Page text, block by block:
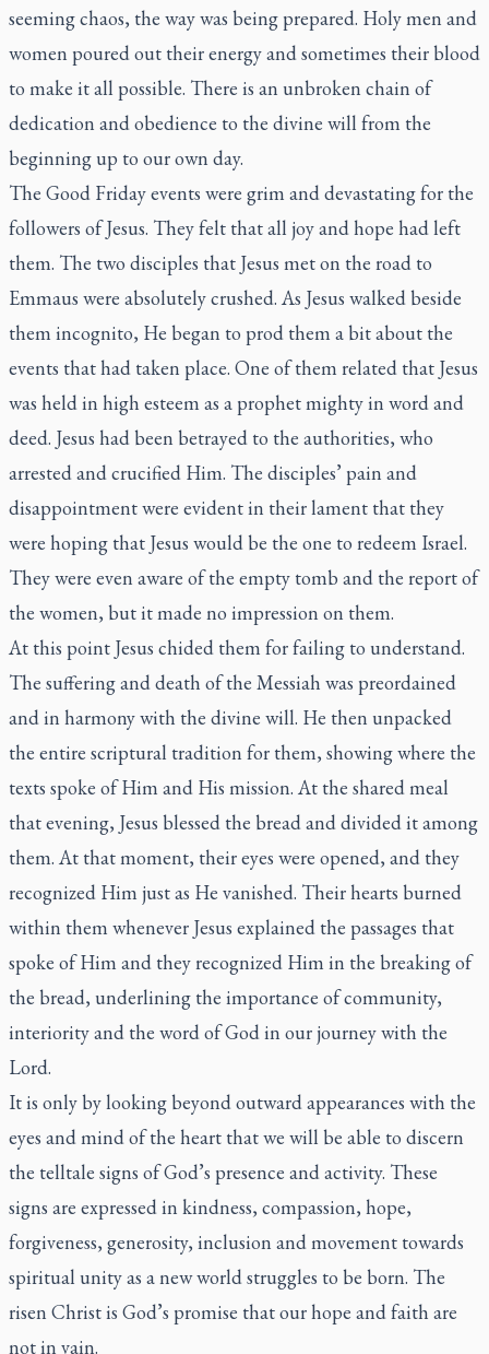
seeming chaos, the way was being prepared. Holy men and
women poured out their energy and sometimes their blood
to make it all possible. There is an unbroken chain of
dedication and obedience to the divine will from the
beginning up to our own day.
The Good Friday events were grim and devastating for the
followers of Jesus. They felt that all joy and hope had left
them. The two disciples that Jesus met on the road to
Emmaus were absolutely crushed. As Jesus walked beside
them incognito, He began to prod them a bit about the
events that had taken place. One of them related that Jesus
was held in high esteem as a prophet mighty in word and
deed. Jesus had been betrayed to the authorities, who
arrested and crucified Him. The disciples’ pain and
disappointment were evident in their lament that they
were hoping that Jesus would be the one to redeem Israel.
They were even aware of the empty tomb and the report of
the women, but it made no impression on them.
At this point Jesus chided them for failing to understand.
The suffering and death of the Messiah was preordained
and in harmony with the divine will. He then unpacked
the entire scriptural tradition for them, showing where the
texts spoke of Him and His mission. At the shared meal
that evening, Jesus blessed the bread and divided it among
them. At that moment, their eyes were opened, and they
recognized Him just as He vanished. Their hearts burned
within them whenever Jesus explained the passages that
spoke of Him and they recognized Him in the breaking of
the bread, underlining the importance of community,
interiority and the word of God in our journey with the
Lord.
It is only by looking beyond outward appearances with the
eyes and mind of the heart that we will be able to discern
the telltale signs of God’s presence and activity. These
signs are expressed in kindness, compassion, hope,
forgiveness, generosity, inclusion and movement towards
spiritual unity as a new world struggles to be born. The
risen Christ is God’s promise that our hope and faith are
not in vain.